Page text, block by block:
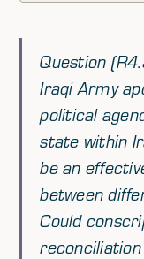
Question
Iraqi Army
political
state within
be an
between
Could